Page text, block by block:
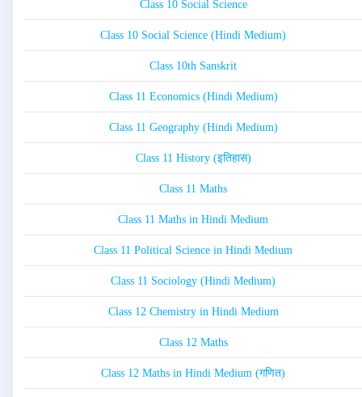
Class 10 Social Science
Class 10 Social Science (Hindi Medium)
Class 10th Sanskrit
Class 11 Economics (Hindi Medium)
Class 11 Geography (Hindi Medium)
Class 11 History (इतिहास)
Class 11 Maths
Class 11 Maths in Hindi Medium
Class 11 Political Science in Hindi Medium
Class 11 Sociology (Hindi Medium)
Class 12 Chemistry in Hindi Medium
Class 12 Maths
Class 12 Maths in Hindi Medium (गणित)